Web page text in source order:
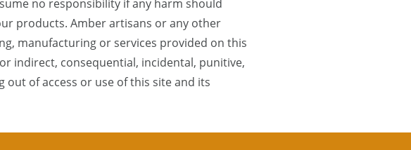
no responsibility if any harm should
products. Amber artisans or any other
manufacturing or services provided on this
indirect, consequential, incidental, punitive,
out of access or use of this site and its